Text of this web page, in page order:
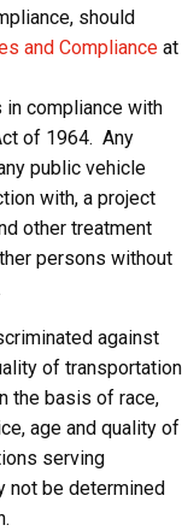
should
and Compliance at
in compliance with
of 1964. Any
public vehicle
with, a project
other treatment
persons without
against
of transportation
the basis of race,
age and quality of
serving
not be determined